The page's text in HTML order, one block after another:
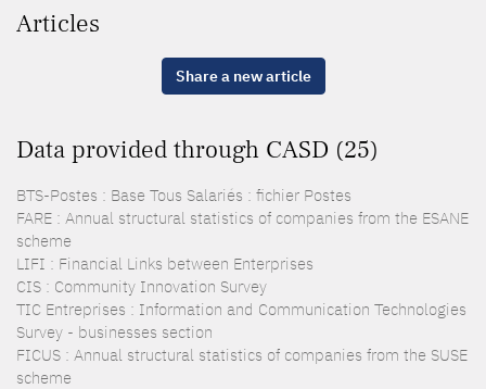
Articles
Share a new article
Data provided through CASD (25)
BTS-Postes : Base Tous Salariés : fichier Postes
FARE : Annual structural statistics of companies from the ESANE
scheme
LIFI : Financial Links between Enterprises
CIS : Community Innovation Survey
TIC Entreprises : Information and Communication Technologies
Survey - businesses section
FICUS : Annual structural statistics of companies from the SUSE
scheme